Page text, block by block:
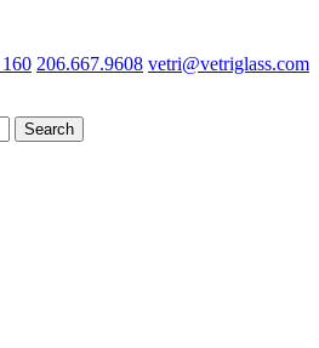
206.667.9608 vetri@vetriglass.com